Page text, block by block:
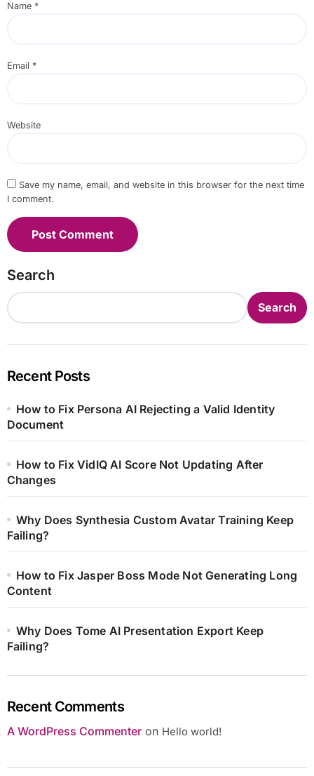
Name *
Email *
Website
Save my name, email, and website in this browser for the next time
I comment.
Search
Search
Recent Posts
How to Fix Persona AI Rejecting a Valid Identity
Document
How to Fix VidIQ AI Score Not Updating After
Changes
Why Does Synthesia Custom Avatar Training Keep
Failing?
How to Fix Jasper Boss Mode Not Generating Long
Content
Why Does Tome AI Presentation Export Keep
Failing?
Recent Comments
A WordPress Commenteron Hello world!